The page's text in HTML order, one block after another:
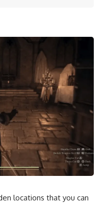
locations that you can